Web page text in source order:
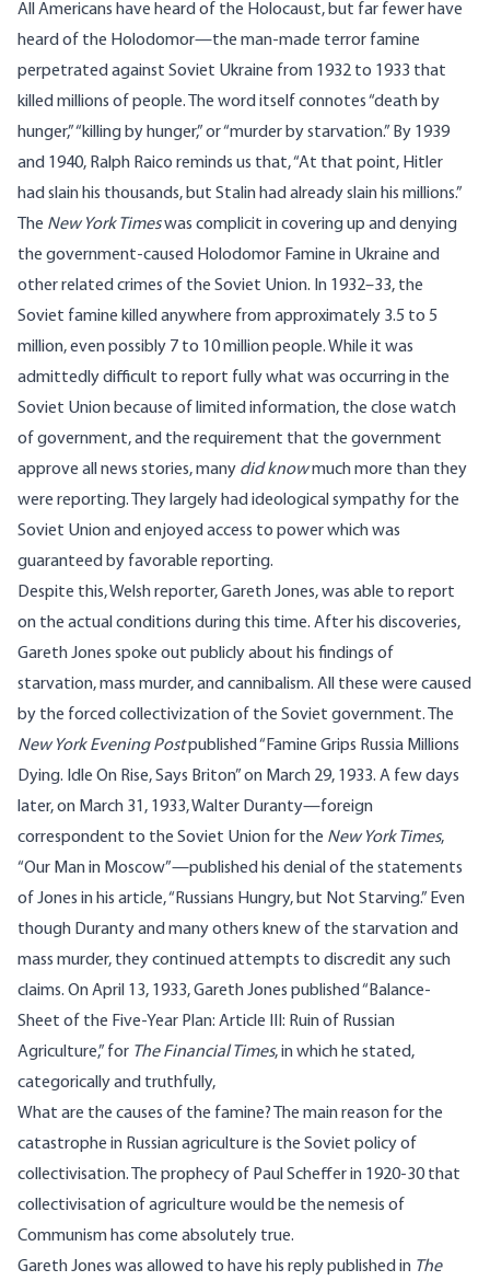
All Americans have heard of the Holocaust, but far fewer have
heard of the Holodomor—the man-made terror famine
perpetrated against Soviet Ukraine from 1932 to 1933 that
killed millions of people. The word itself connotes “death by
hunger,” “killing by hunger,” or “murder by starvation.” By 1939
and 1940, Ralph Raico reminds us that, “At that point, Hitler
had slain his thousands, but Stalin had already slain his millions.”
The New York Timeswas complicit in covering up and denying
the government-caused Holodomor Famine in Ukraine and
other related crimes of the Soviet Union. In 1932–33, the
Soviet famine killed anywhere from approximately 3.5 to 5
million, even possibly 7 to 10 millionpeople. While it was
admittedly difficult to report fully what was occurring in the
Soviet Union because of limited information, the close watch
of government, and the requirement that the government
approve all news stories, many did knowmuch more than they
were reporting. They largely had ideological sympathy for the
Soviet Union and enjoyed access to power which was
guaranteed by favorable reporting.
Despite this, Welsh reporter, Gareth Jones, was able to report
on the actual conditions during this time. After his discoveries,
Gareth Jones spoke out publicly about his findings of
starvation, mass murder, and cannibalism. All these were caused
by the forced collectivization of the Soviet government. The
New York Evening Postpublished “ Famine Grips Russia Millions
Dying. Idle On Rise, Says Briton” on March 29, 1933. A few days
later, on March 31, 1933, Walter Duranty—foreign
correspondent to the Soviet Union for the New York Times,
“Our Man in Moscow”—published his denial of the statements
of Jones in his article, “ Russians Hungry, but Not Starving.” Even
though Duranty and many others knew of the starvation and
mass murder, they continued attempts to discredit any such
claims. On April 13, 1933, Gareth Jones published “ Balance-
Sheet of the Five-Year Plan: Article III: Ruin of Russian
Agriculture,” for The Financial Times, in which he stated,
categorically and truthfully,
What are the causes of the famine? The main reason for the
catastrophe in Russian agriculture is the Soviet policy of
collectivisation. The prophecy of Paul Scheffer in 1920-30 that
collectivisation of agriculture would be the nemesis of
Communism has come absolutely true.
Gareth Jones was allowed to have his reply published in The